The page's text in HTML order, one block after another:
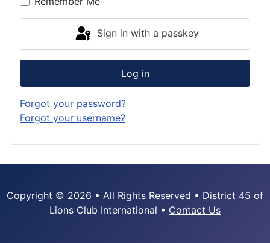
Sign in with a passkey
Log in
Forgot your password?
Forgot your username?
Copyright © 2026 • All Rights Reserved • District 45 of
Lions Club International • Contact Us